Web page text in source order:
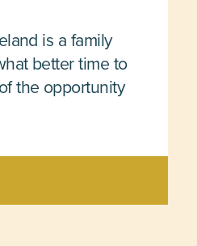
is a family
better time to
the opportunity